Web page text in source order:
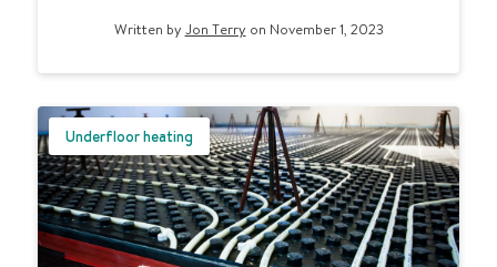
h
t
i
n
g
p
r
o
Written by Jon Terry on November 1, 2023
Underfloor heating